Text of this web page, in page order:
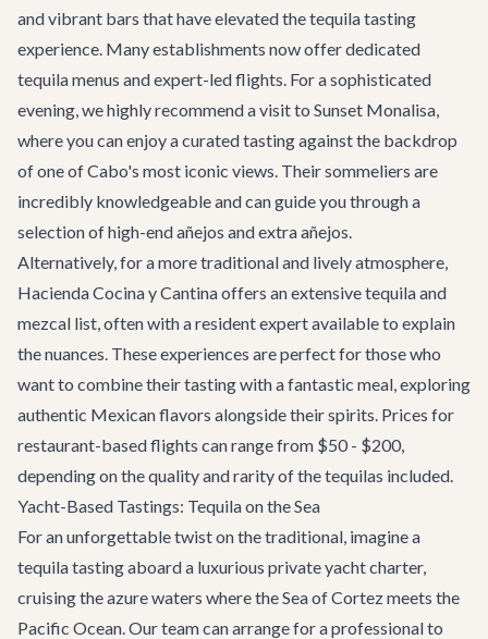
and vibrant bars that have elevated the tequila tasting
experience. Many establishments now offer dedicated
tequila menus and expert-led flights. For a sophisticated
evening, we highly recommend a visit to Sunset Monalisa,
where you can enjoy a curated tasting against the backdrop
of one of Cabo's most iconic views. Their sommeliers are
incredibly knowledgeable and can guide you through a
selection of high-end añejos and extra añejos.
Alternatively, for a more traditional and lively atmosphere,
Hacienda Cocina y Cantinaoffers an extensive tequila and
mezcal list, often with a resident expert available to explain
the nuances. These experiences are perfect for those who
want to combine their tasting with a fantastic meal, exploring
authentic Mexican flavors alongside their spirits. Prices for
restaurant-based flights can range from $50 - $200,
depending on the quality and rarity of the tequilas included.
Yacht-Based Tastings: Tequila on the Sea
For an unforgettable twist on the traditional, imagine a
tequila tasting aboard a luxurious private yacht charter,
cruising the azure waters where the Sea of Cortez meets the
Pacific Ocean. Our team can arrange for a professional to